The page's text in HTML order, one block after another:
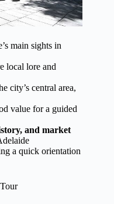
main sights in
local lore and
city’s central area,
value for a guided
and market
a quick orientation